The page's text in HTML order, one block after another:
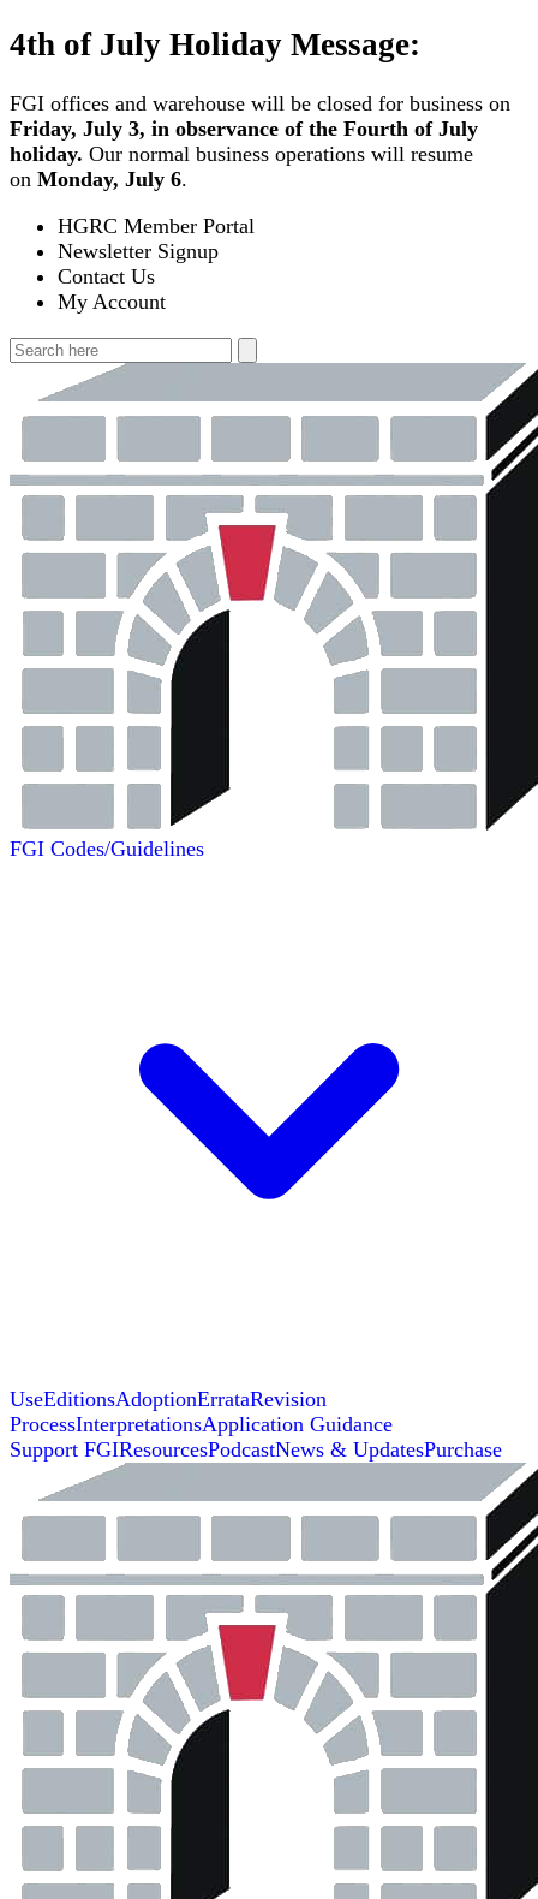
Skip
to
4th of July Holiday Message:
FGI offices and warehouse will be closed for business on
Friday, July 3, in observance of the Fourth of July
holiday. Our normal business operations will resume
on Monday, July 6.
HGRC Member Portal
Newsletter Signup
Contact Us
My Account
FGI Codes/Guidelines
UseEditionsAdoptionErrataRevision
ProcessInterpretationsApplication Guidance
Support FGIResourcesPodcastNews & UpdatesPurchase